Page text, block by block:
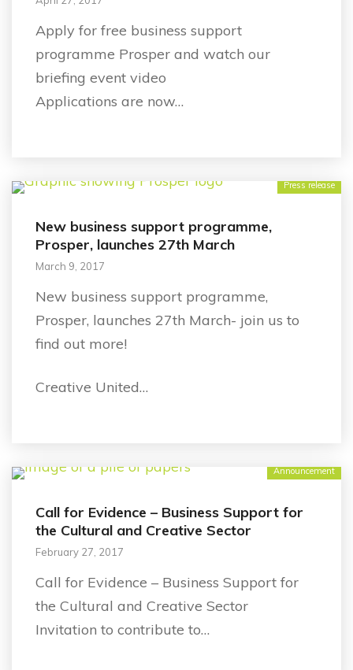
Apply for free business support
programme Prosper and watch our
briefing event video
Applications are now…
Press release
New business support programme,
Prosper, launches 27th March
March 9, 2017
New business support programme,
Prosper, launches 27th March- join us to
find out more!
Creative United…
Announcement
Call for Evidence – Business Support for
the Cultural and Creative Sector
February 27, 2017
Call for Evidence – Business Support for
the Cultural and Creative Sector
Invitation to contribute to…